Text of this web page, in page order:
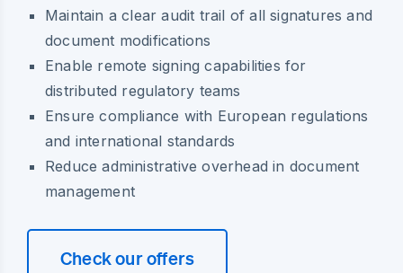
Maintain a clear audit trail of all signatures and
document modifications
Enable remote signing capabilities for
distributed regulatory teams
Ensure compliance with European regulations
and international standards
Reduce administrative overhead in document
management
Check our offers